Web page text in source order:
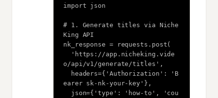
import json
# 1. Generate titles via Niche
King API
nk_response = requests.post(
o/api/v1/generate/titles',
earer sk-nk-your-key'},